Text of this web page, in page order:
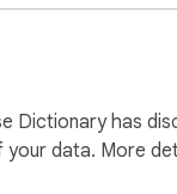
Dictionary has
data. More